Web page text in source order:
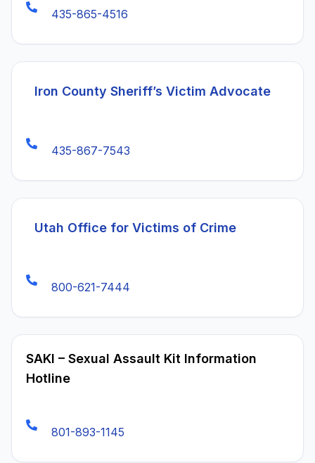
435-865-4516
Iron County Sheriff’s Victim Advocate
435-867-7543
Utah Office for Victims of Crime
800-621-7444
SAKI – Sexual Assault Kit Information
Hotline
801-893-1145